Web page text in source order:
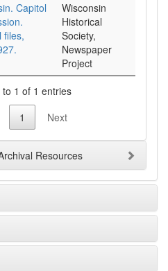
Capitol
files,
Wisconsin
Historical
Society,
Newspaper
Project
1 of 1 entries
1 Next
Resources